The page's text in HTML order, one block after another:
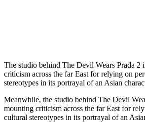
The studio behind The Devil Wears Prada 2
criticism across the far East for relying on
stereotypes in its portrayal of an Asian
Meanwhile, the studio behind The Devil
mounting criticism across the far East for
cultural stereotypes in its portrayal of an